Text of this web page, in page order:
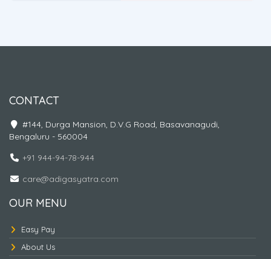
CONTACT
#144, Durga Mansion, D.V.G Road, Basavanagudi,
Bengaluru - 560004
+91 944-94-78-944
care@adigasyatra.com
OUR MENU
Easy Pay
About Us